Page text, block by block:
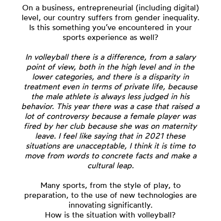
On a business, entrepreneurial (including digital)
level, our country suffers from gender inequality.
Is this something you’ve encountered in your
sports experience as well?
In volleyball there is a difference, from a salary
point of view, both in the high level and in the
lower categories, and there is a disparity in
treatment even in terms of private life, because
the male athlete is always less judged in his
behavior. This year there was a case that raised a
lot of controversy because a female player was
fired by her club because she was on maternity
leave. I feel like saying that in 2021 these
situations are unacceptable, I think it is time to
move from words to concrete facts and make a
cultural leap.
Many sports, from the style of play, to
preparation, to the use of new technologies are
innovating significantly.
How is the situation with volleyball?